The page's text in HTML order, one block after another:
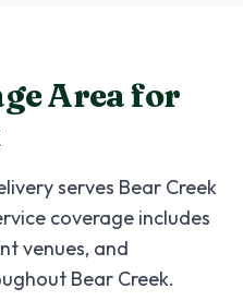
Area for
serves Bear Creek
coverage includes
venues, and
Bear Creek.